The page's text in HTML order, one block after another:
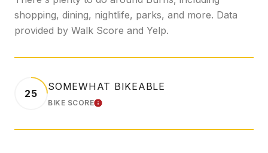
shopping, dining, nightlife, parks, and more. Data
provided by Walk Score and Yelp.
25
SOMEWHAT BIKEABLE
BIKE SCORELEARN MORE